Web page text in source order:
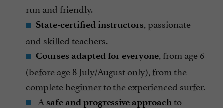
run and friendly.
State-certified instructors, passionate
and skilled teachers.
Courses adapted for everyone, from age 6
(before age 8 July/August only), from the
complete beginner to the experienced surfer.
A safe and progressive approachto